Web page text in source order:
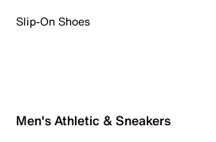
Slip-On Shoes
Men's Athletic & Sneakers